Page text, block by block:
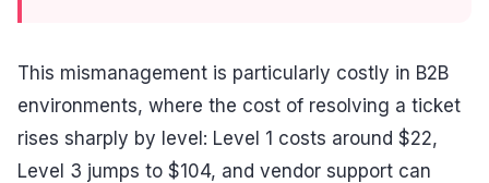
This mismanagement is particularly costly in B2B
environments, where the cost of resolving a ticket
rises sharply by level: Level 1 costs around $22,
Level 3 jumps to $104, and vendor support can